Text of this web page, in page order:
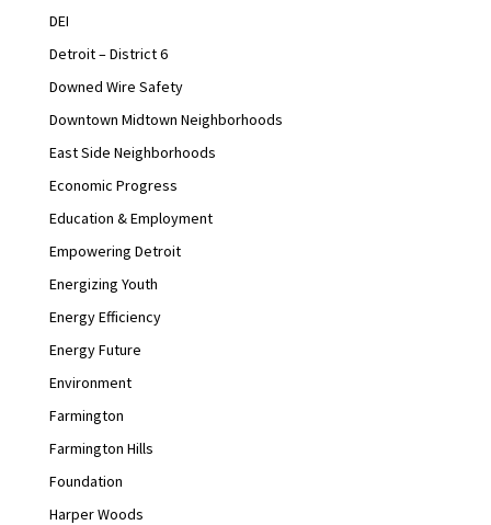
DEI
Detroit – District 6
Downed Wire Safety
Downtown Midtown Neighborhoods
East Side Neighborhoods
Economic Progress
Education & Employment
Empowering Detroit
Energizing Youth
Energy Efficiency
Energy Future
Environment
Farmington
Farmington Hills
Foundation
Harper Woods